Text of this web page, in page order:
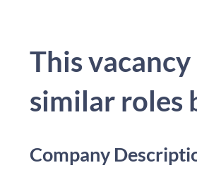
This
similar roles
Company